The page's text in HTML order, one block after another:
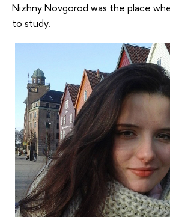
Nizhny Novgorod was the place
to study.